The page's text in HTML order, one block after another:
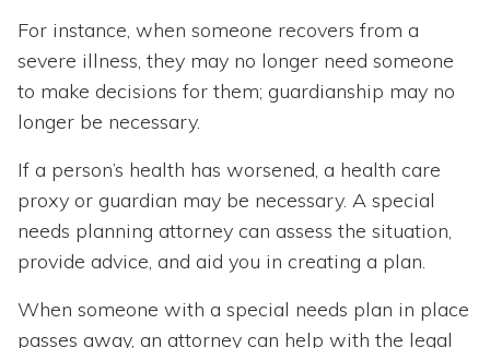
For instance, when someone recovers from a
severe illness, they may no longer need someone
to make decisions for them; guardianship may no
longer be necessary.
If a person’s health has worsened, a health care
proxy or guardian may be necessary. A special
needs planning attorney can assess the situation,
provide advice, and aid you in creating a plan.
When someone with a special needs plan in place
passes away, an attorney can help with the legal